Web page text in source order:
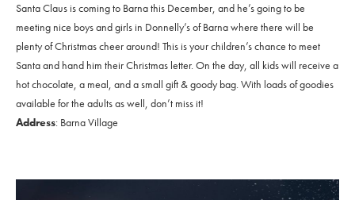
Santa Claus is coming to Barna this December, and he’s going to be
meeting nice boys and girls in Donnelly’s of Barna where there will be
plenty of Christmas cheer around! This is your children’s chance to meet
Santa and hand him their Christmas letter. On the day, all kids will receive a
hot chocolate, a meal, and a small gift & goody bag. With loads of goodies
available for the adults as well, don’t miss it!
Address: Barna Village